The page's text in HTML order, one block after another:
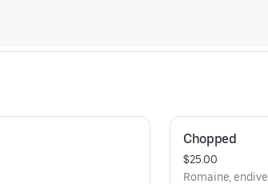
Chopped
$25.00
Romaine,